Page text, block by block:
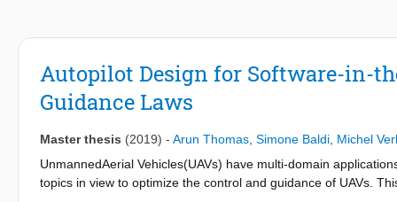
Autopilot Design for Software-in-
Guidance Laws
Master thesis (2019) - Arun Thomas Simone Baldi Michel
UnmannedAerial Vehicles(UAVs) have multi-domain
topics in view to optimize the control and guidance of UAVs.